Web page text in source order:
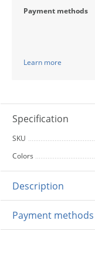
Payment methods
Learn more
Specification
SKU
Colors
Description
Payment methods